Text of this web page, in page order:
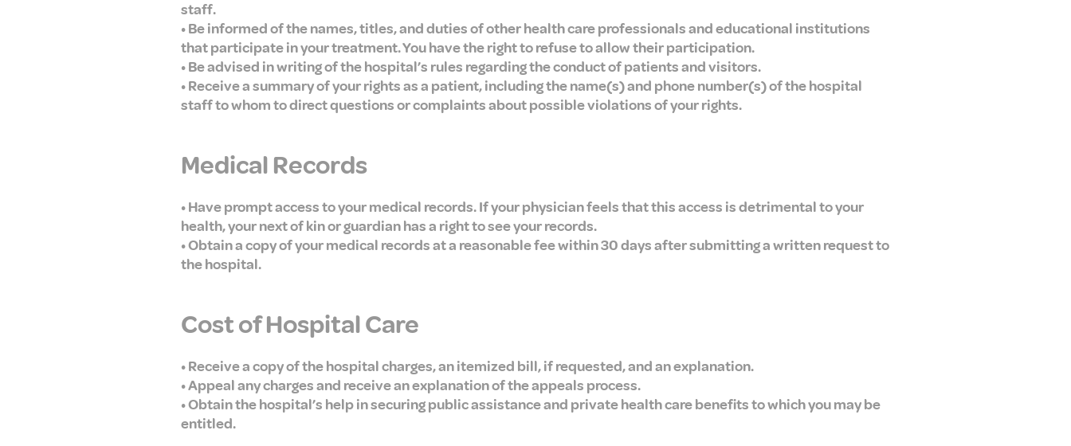
staff.
• Be informed of the names, titles, and duties of other health care professionals and educational institutions
that participate in your treatment. You have the right to refuse to allow their participation.
• Be advised in writing of the hospital’s rules regarding the conduct of patients and visitors.
• Receive a summary of your rights as a patient, including the name(s) and phone number(s) of the hospital
staff to whom to direct questions or complaints about possible violations of your rights.
Medical Records
• Have prompt access to your medical records. If your physician feels that this access is detrimental to your
health, your next of kin or guardian has a right to see your records.
• Obtain a copy of your medical records at a reasonable fee within 30 days after submitting a written request to
the hospital.
Cost of Hospital Care
• Receive a copy of the hospital charges, an itemized bill, if requested, and an explanation.
• Appeal any charges and receive an explanation of the appeals process.
• Obtain the hospital’s help in securing public assistance and private health care benefits to which you may be
entitled.